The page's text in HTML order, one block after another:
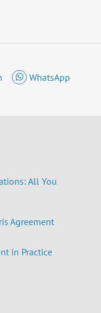
WhatsApp
All You
Agreement
in Practice